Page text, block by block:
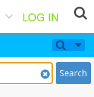
LOG IN
Search